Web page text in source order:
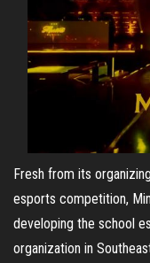
Fresh from its
esports competition,
developing the school
organization in